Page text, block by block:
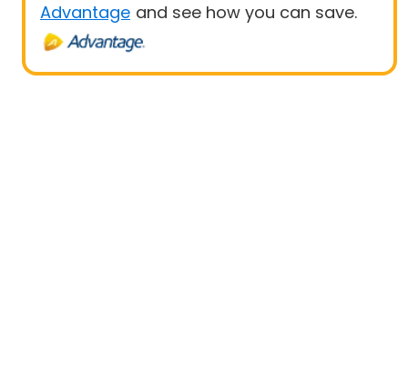
Advantage and see how you can save.